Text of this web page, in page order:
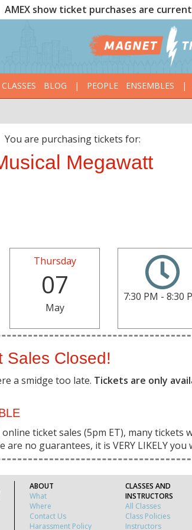
AMEX show ticket purchases are
CLASSES BLOG | PEOPLE ENSEMBLES |
You are purchasing tickets for:
Megawatt
Thursday
07
May
7:30 PM - 8:30
Sales Closed!
a smidge too late. Tickets are only
ticket sales (5pm ET), many
are no guarantees, it is VERY LIKELY you
ABOUT
What
Where
Contact Us
Harassment Policy
CLASSES AND
INSTRUCTORS
All Classes
Class Policies
Instructors